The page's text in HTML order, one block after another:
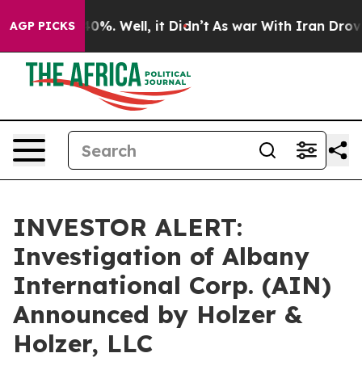
AGP PICKS
Around 40%. Well, it Didn’t As war With Iran Drove
INVESTOR ALERT:
Investigation of Albany
International Corp. (AIN)
Announced by Holzer &
Holzer, LLC